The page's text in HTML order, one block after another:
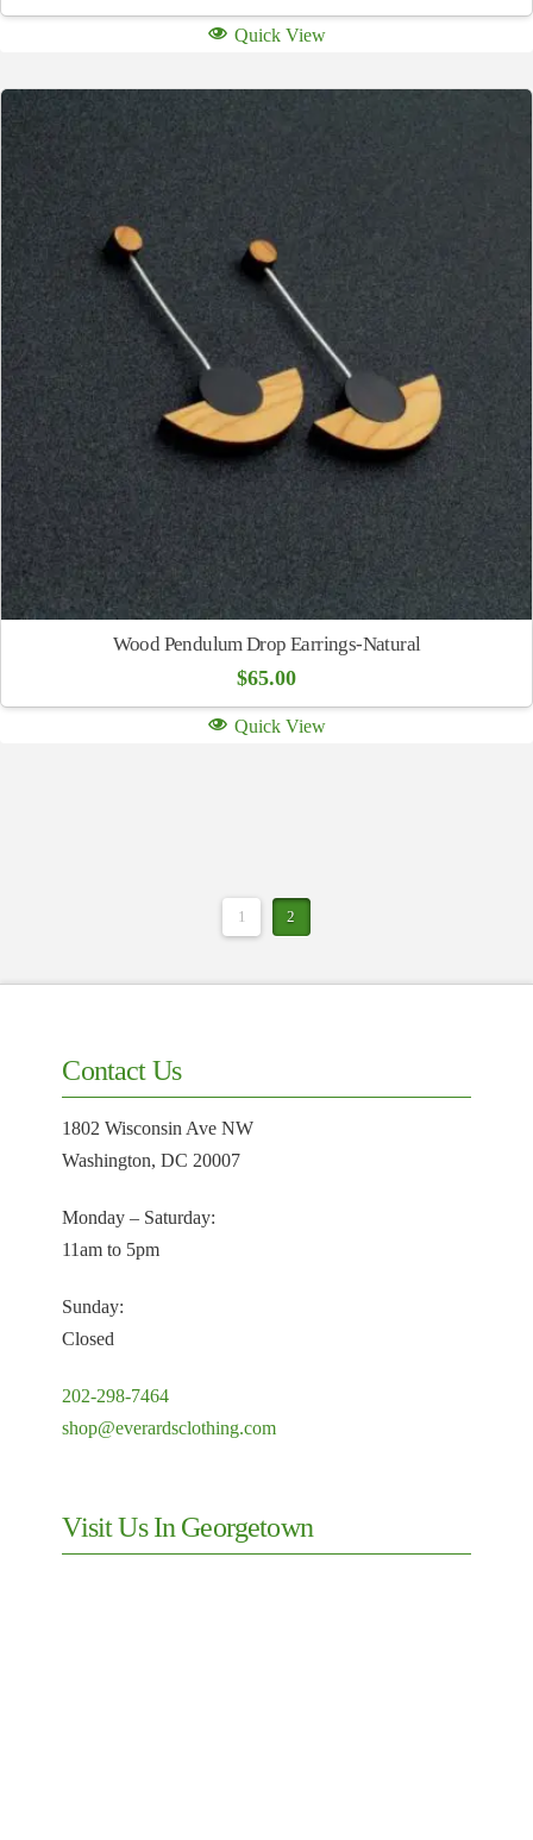
Quick View
Wood Pendulum Drop Earrings-Natural
$65.00
Quick View
1 2
Contact Us
1802 Wisconsin Ave NW
Washington, DC 20007
Monday – Saturday:
11am to 5pm
Sunday:
Closed
202-298-7464
shop@everardsclothing.com
Visit Us In Georgetown